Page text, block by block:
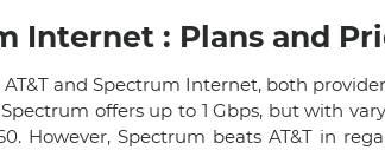
Internet : Plans and
and Spectrum Internet, both
offers up to 1 Gbps, but with
However, Spectrum beats AT&T in